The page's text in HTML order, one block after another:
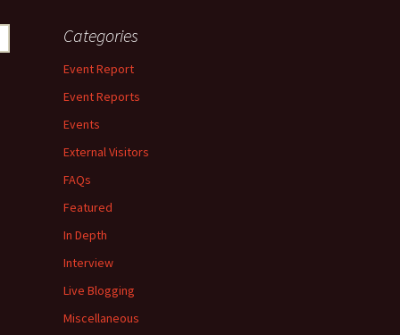
Categories
Event Report
Event Reports
Events
External Visitors
FAQs
Featured
In Depth
Interview
Live Blogging
Miscellaneous